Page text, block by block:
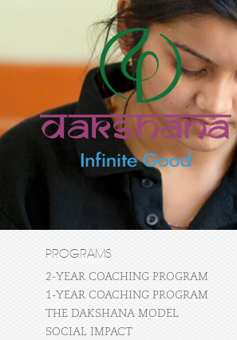
PROGRAMS
2-YEAR COACHING PROGRAM
1-YEAR COACHING PROGRAM
THE DAKSHANA MODEL
SOCIAL IMPACT